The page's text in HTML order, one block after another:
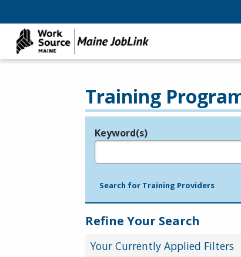
Training
Legend
Keyword(s)
Search for Training Providers
Refine Your Search
Your Currently Applied Filters